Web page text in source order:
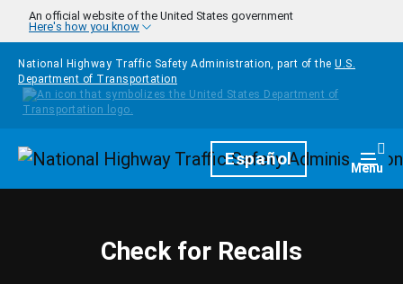
Skip to main content
An official website of the United States government
Here's how you know
National Highway Traffic Safety Administration, part of the U.S.
Department of Transportation
HomepageEspañol Menu
Check for Recalls